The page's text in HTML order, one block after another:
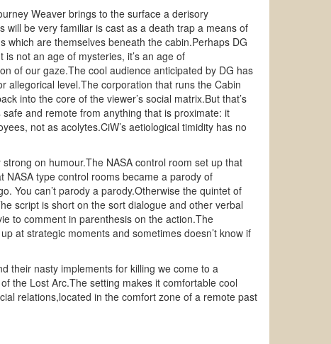
Weaver brings to the surface a derisory
be very familiar is cast as a death trap a means of
which are themselves beneath the cabin.Perhaps DG
not an age of mysteries, it’s an age of
of our gaze.The cool audience anticipated by DG has
allegorical level.The corporation that runs the Cabin
into the core of the viewer’s social matrix.But that’s
and remote from anything that is proximate: it
not as acolytes.CiW’s aetiological timidity has no
on humour.The NASA control room set up that
type control rooms became a parody of
You can’t parody a parody.Otherwise the quintet of
script is short on the sort dialogue and other verbal
to comment in parenthesis on the action.The
at strategic moments and sometimes doesn’t know if
their nasty implements for killing we come to a
the Lost Arc.The setting makes it comfortable cool
relations,located in the comfort zone of a remote past